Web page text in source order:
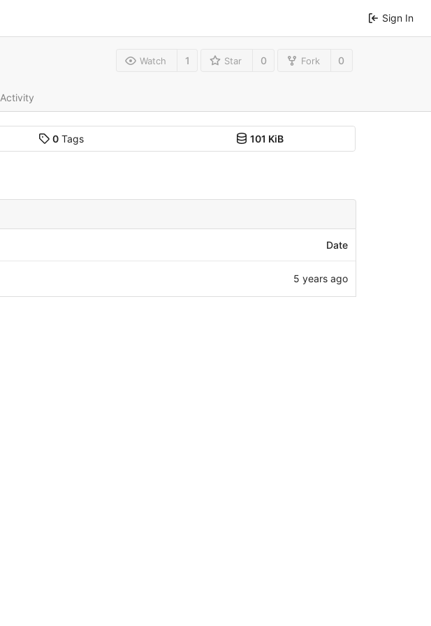
Sign In
Watch 1 Star 0 Fork 0
Activity
0Tags 101 KiB
Date
5 years ago